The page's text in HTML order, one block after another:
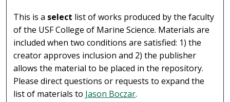
This is a select list of works produced by the faculty
of the USF College of Marine Science. Materials are
included when two conditions are satisfied: 1) the
creator approves inclusion and 2) the publisher
allows the material to be placed in the repository.
Please direct questions or requests to expand the
list of materials to Jason Boczar.